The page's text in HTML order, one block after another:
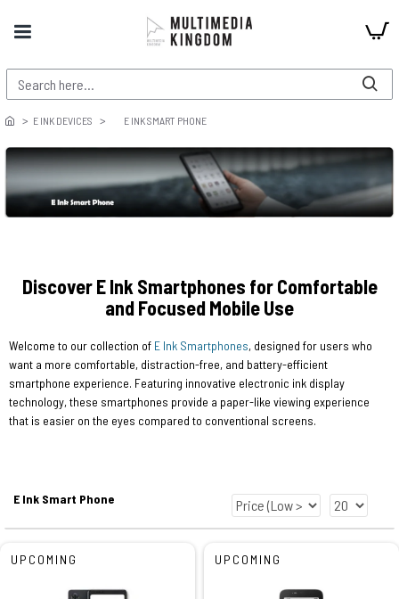
E INK DEVICES E INK SMART PHONE
Discover E Ink Smartphones for Comfortable
and Focused Mobile Use
Welcome to our collection of E Ink Smartphones, designed for users who
want a more comfortable, distraction-free, and battery-efficient
smartphone experience. Featuring innovative electronic ink display
technology, these smartphones provide a paper-like viewing experience
that is easier on the eyes compared to conventional screens.
E Ink Smart Phone
UPCOMING UPCOMING